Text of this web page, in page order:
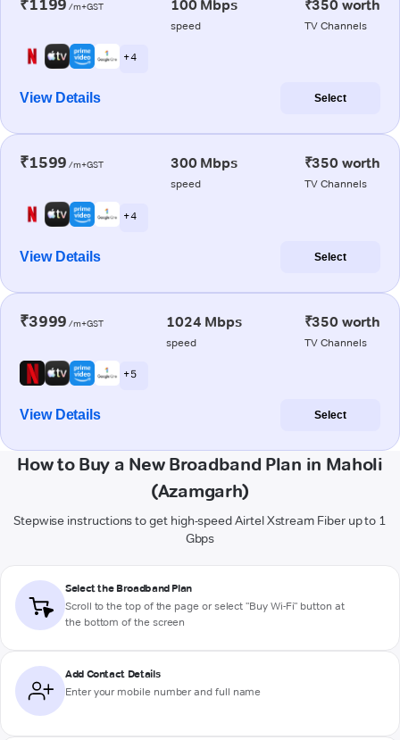
₹1199 /m+GST 100 Mbps
speed
₹350 worth
TV Channels
+ 4
View Details Select
₹1599 /m+GST 300 Mbps
speed
₹350 worth
TV Channels
+ 4
View Details Select
₹3999 /m+GST 1024 Mbps
speed
₹350 worth
TV Channels
+ 5
View Details Select
How to Buy a New Broadband Plan in Maholi
(Azamgarh)
Stepwise instructions to get high-speed Airtel Xstream Fiber up to 1
Gbps
Select the Broadband Plan
Scroll to the top of the page or select "Buy Wi-Fi" button at
the bottom of the screen
Add Contact Details
Enter your mobile number and full name